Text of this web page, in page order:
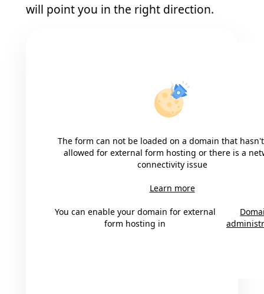
will point you in the right direction.
The form can not be loaded on a domain that
allowed for external form hosting or there is a
connectivity issue
Learn more
You can enable your domain for external
form hosting in